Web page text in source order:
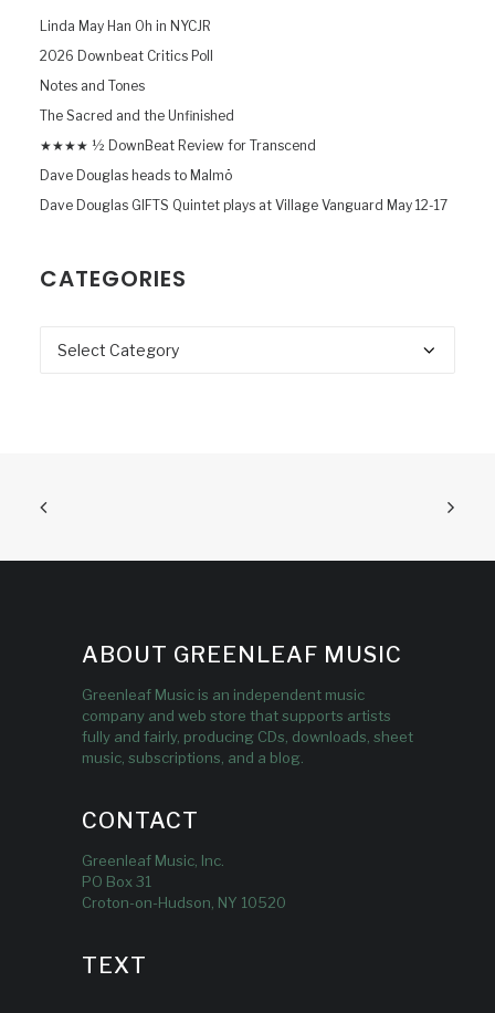
Linda May Han Oh in NYCJR
2026 Downbeat Critics Poll
Notes and Tones
The Sacred and the Unfinished
★★★★ ½ DownBeat Review for Transcend
Dave Douglas heads to Malmö
Dave Douglas GIFTS Quintet plays at Village Vanguard May 12-17
CATEGORIES
Categories
ABOUT GREENLEAF MUSIC
Greenleaf Music is an independent music
company and web store that supports artists
fully and fairly, producing CDs, downloads, sheet
music, subscriptions, and a blog.
CONTACT
Greenleaf Music, Inc.
PO Box 31
Croton-on-Hudson, NY 10520
TEXT